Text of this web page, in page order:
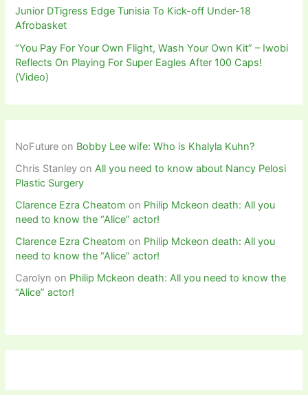
Junior DTigress Edge Tunisia To Kick-off Under-18
Afrobasket
“You Pay For Your Own Flight, Wash Your Own Kit” – Iwobi
Reflects On Playing For Super Eagles After 100 Caps!
(Video)
NoFuture on Bobby Lee wife: Who is Khalyla Kuhn?
Chris Stanley onAll you need to know about Nancy Pelosi
Plastic Surgery
Clarence Ezra Cheatom on Philip Mckeon death: All you
need to know the “Alice” actor!
Clarence Ezra Cheatom on Philip Mckeon death: All you
need to know the “Alice” actor!
Carolyn on Philip Mckeon death: All you need to know the
“Alice” actor!